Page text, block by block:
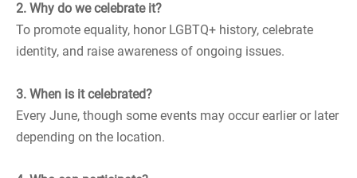
2. Why do we celebrate it?
To promote equality, honor LGBTQ+ history, celebrate
identity, and raise awareness of ongoing issues.
3. When is it celebrated?
Every June, though some events may occur earlier or later
depending on the location.